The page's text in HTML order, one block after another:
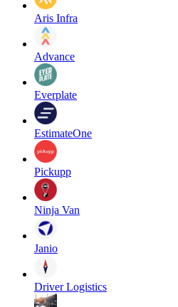
Aris Infra
Advance
Everplate
EstimateOne
Pickupp
Ninja Van
Janio
Driver Logistics